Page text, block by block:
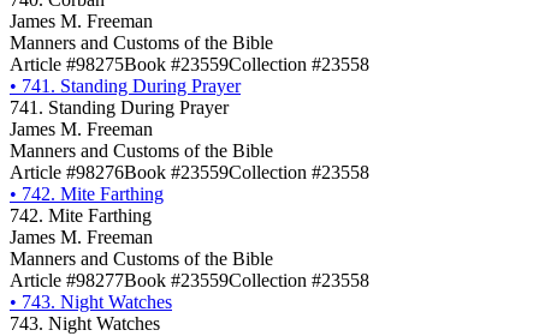
James M. Freeman
Manners and Customs of the Bible
Article #98275Book #23559Collection #23558
• 741. Standing During Prayer
741. Standing During Prayer
James M. Freeman
Manners and Customs of the Bible
Article #98276Book #23559Collection #23558
• 742. Mite Farthing
742. Mite Farthing
James M. Freeman
Manners and Customs of the Bible
Article #98277Book #23559Collection #23558
• 743. Night Watches
743. Night Watches